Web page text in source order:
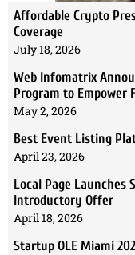
Affordable Crypto
Coverage
July 18, 2026
Web Infomatrix
Program to Empower
May 2, 2026
Best Event Listing
April 23, 2026
Local Page Launches
Introductory Offer
April 18, 2026
Startup OLE Miami